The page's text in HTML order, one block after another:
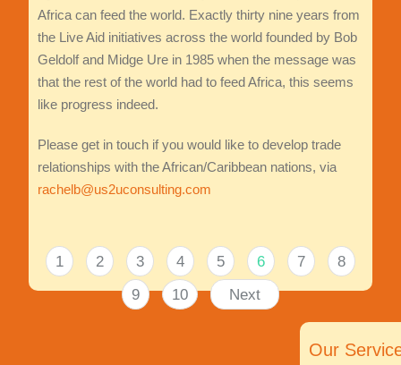
Africa can feed the world. Exactly thirty nine years from
the Live Aid initiatives across the world founded by Bob
Geldolf and Midge Ure in 1985 when the message was
that the rest of the world had to feed Africa, this seems
like progress indeed.
Please get in touch if you would like to develop trade
relationships with the African/Caribbean nations, via
rachelb@us2uconsulting.com
1 2 3 4 5 6 7 8
9 10 Next
Our